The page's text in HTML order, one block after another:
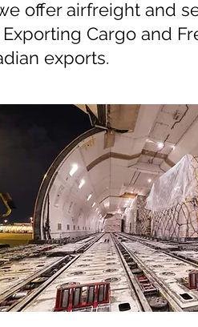
offer airfreight and
Cargo and
exports.